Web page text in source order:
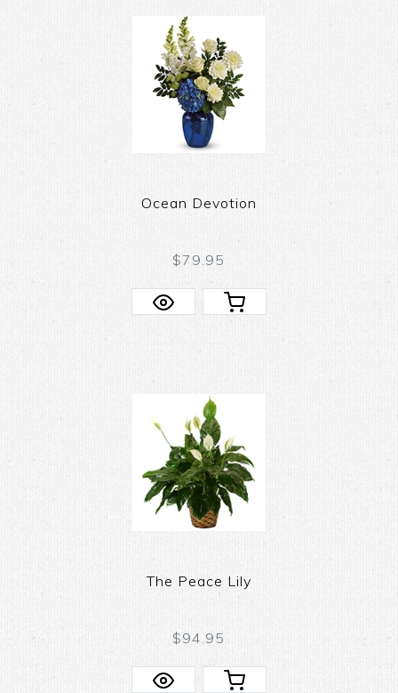
Ocean Devotion
$79.95
The Peace Lily
$94.95